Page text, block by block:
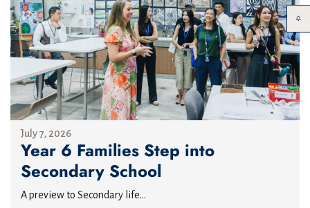
July 7, 2026
Year 6 Families Step into
Secondary School
A preview to Secondary life...